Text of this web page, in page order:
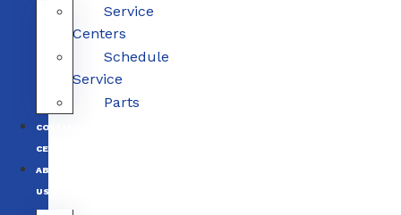
Service
Centers
Schedule
Service
Parts
COLLISION
CENTERS
ABOUT
US